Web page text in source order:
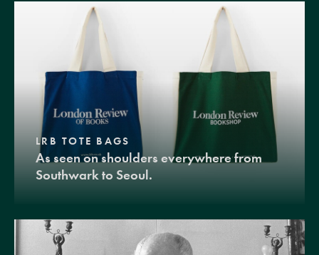
LRB TOTE BAGS
As seen on shoulders everywhere from
Southwark to Seoul.